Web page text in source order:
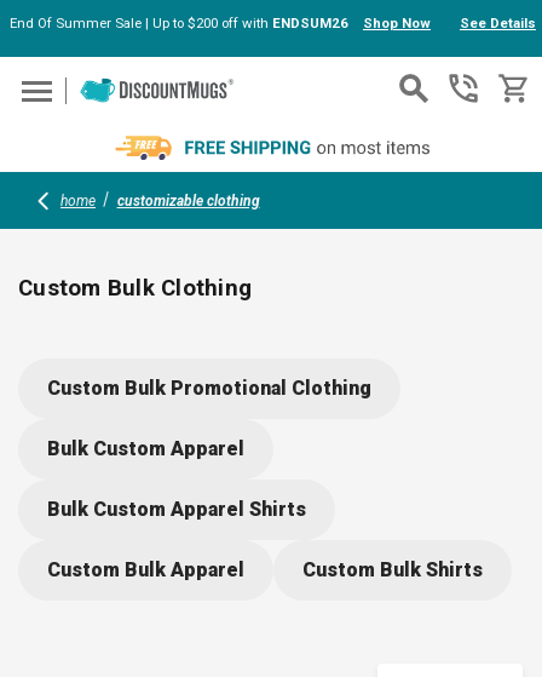
Skip to main content
End Of Summer Sale | Up to $200 off with ENDSUM26 Shop Now See Details
home customizable clothing
Custom Bulk Clothing
design for team uniforms, gifts, or promotions. Find options
suited for businesses or group orders. Build your brand with
Custom Bulk Promotional Clothing
Bulk Custom Apparel
Bulk Custom Apparel Shirts
Custom Bulk Apparel Custom Bulk Shirts